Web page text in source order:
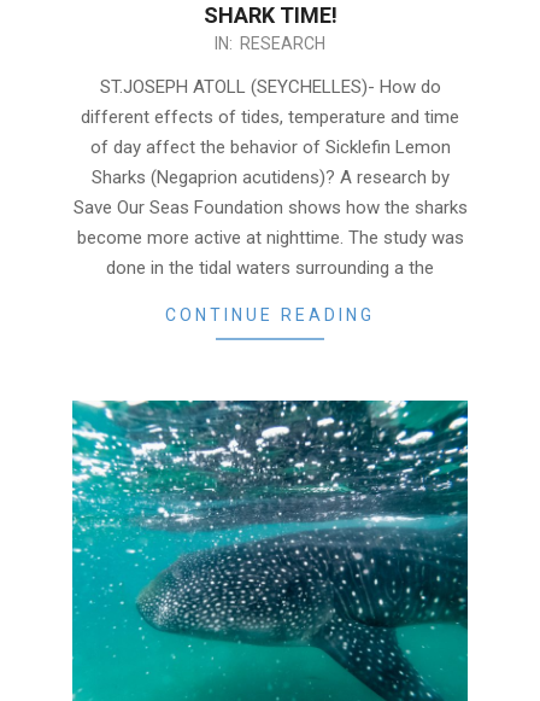
SHARK TIME!
IN: RESEARCH
ST.JOSEPH ATOLL (SEYCHELLES)- How do
different effects of tides, temperature and time
of day affect the behavior of Sicklefin Lemon
Sharks (Negaprion acutidens)? A research by
Save Our Seas Foundation shows how the sharks
become more active at nighttime. The study was
done in the tidal waters surrounding a the
CONTINUE READING